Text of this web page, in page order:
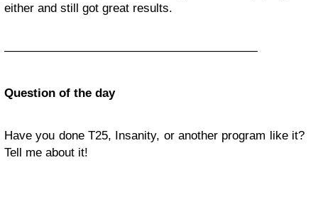
either and still got great results.
—————————————————————
Question of the day
Have you done T25, Insanity, or another program like it?
Tell me about it!